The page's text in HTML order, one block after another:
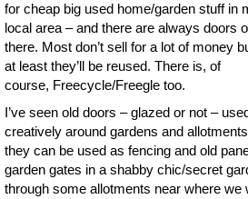
for cheap big used home/garden stuff in
local area – and there are always doors
there. Most don’t sell for a lot of money
at least they’ll be reused. There is, of
course, Freecycle/Freegle too.
I’ve seen old doors – glazed or not –
creatively around gardens and
they can be used as fencing and old
garden gates in a shabby chic/secret
through some allotments near where